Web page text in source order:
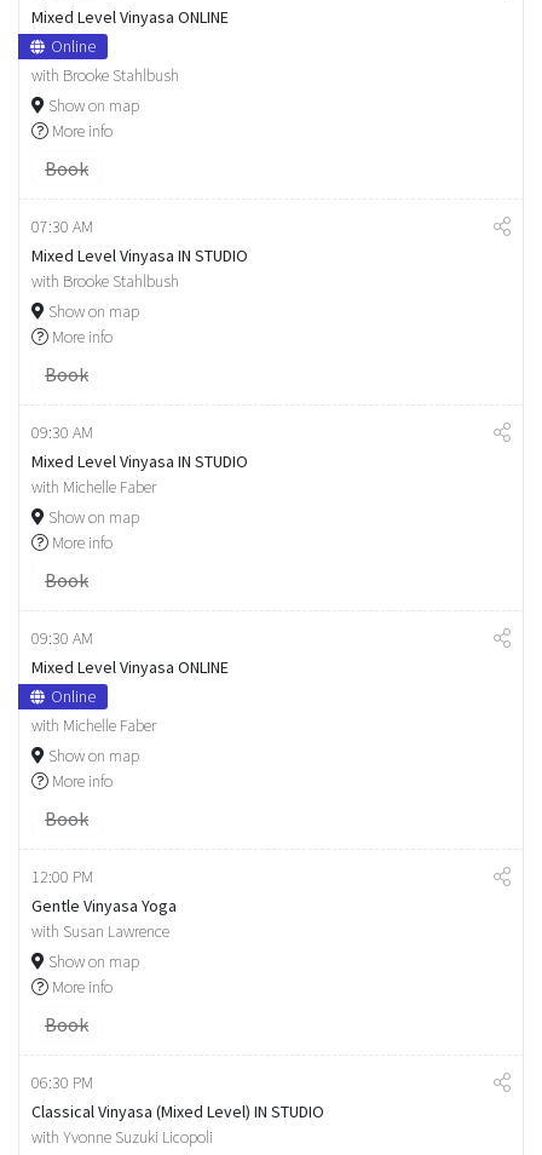
Mixed Level Vinyasa ONLINE
Online
with Brooke Stahlbush
Show on map
More info
Book
07:30 AM
Mixed Level Vinyasa IN STUDIO
with Brooke Stahlbush
Show on map
More info
Book
09:30 AM
Mixed Level Vinyasa IN STUDIO
with Michelle Faber
Show on map
More info
Book
09:30 AM
Mixed Level Vinyasa ONLINE
Online
with Michelle Faber
Show on map
More info
Book
12:00 PM
Gentle Vinyasa Yoga
with Susan Lawrence
Show on map
More info
Book
06:30 PM
Classical Vinyasa (Mixed Level) IN STUDIO
with Yvonne Suzuki Licopoli